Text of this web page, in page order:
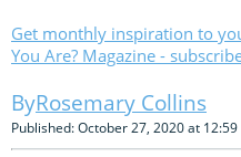
Get monthly inspiration to
You Are? Magazine -
Rosemary Collins
Published: October 27, 2020 at